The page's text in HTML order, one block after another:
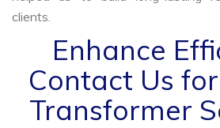
clients.
Enhance
Contact Us
Transformer